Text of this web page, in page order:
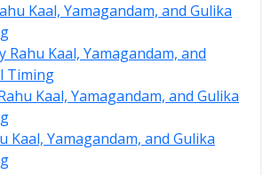
Kaal, Yamagandam, and Gulika
Rahu Kaal, Yamagandam, and
Timing
Kaal, Yamagandam, and Gulika
Kaal, Yamagandam, and Gulika